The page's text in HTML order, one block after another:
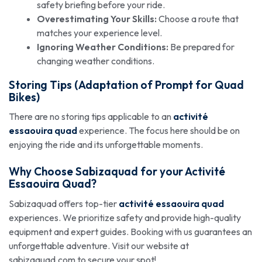
safety briefing before your ride.
Overestimating Your Skills: Choose a route that
matches your experience level.
Ignoring Weather Conditions: Be prepared for
changing weather conditions.
Storing Tips (Adaptation of Prompt for Quad
Bikes)
There are no storing tips applicable to an activité
essaouira quadexperience. The focus here should be on
enjoying the ride and its unforgettable moments.
Why Choose Sabizaquad for yourActivité
Essaouira Quad?
Sabizaquad offers top-tier activité essaouira quad
experiences. We prioritize safety and provide high-quality
equipment and expert guides. Booking with us guarantees an
unforgettable adventure. Visit our website at
sabizaquad.com to secure your spot!